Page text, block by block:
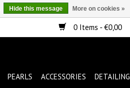
0 Items - €0,00
PEARLS ACCESSORIES DETAILING
Hide this message More on cookies »